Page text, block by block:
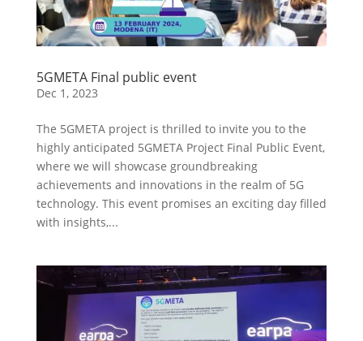
5GMETA Final public event
Dec 1, 2023
The 5GMETA project is thrilled to invite you to the
highly anticipated 5GMETA Project Final Public Event,
where we will showcase groundbreaking
achievements and innovations in the realm of 5G
technology. This event promises an exciting day filled
with insights,...